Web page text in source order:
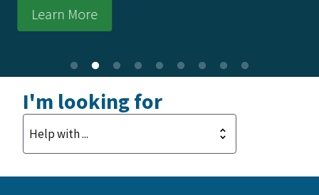
Learn More
I'm looking for